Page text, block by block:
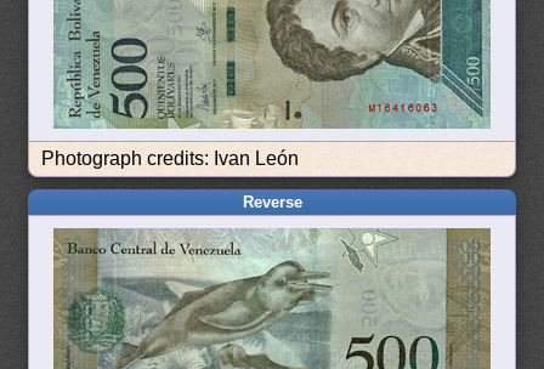
Photograph credits: Ivan León
Reverse